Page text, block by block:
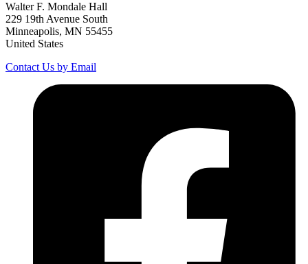
Walter F. Mondale Hall
229 19th Avenue South
Minneapolis, MN 55455
United States
Contact Us by Email